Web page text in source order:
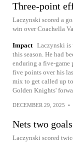
Three-point
Laczynski scored a
win over Coachella
Impact Laczynski is
this season. He had
enduring a five-
five points over his
mix to get called up
Golden Knights'
DECEMBER 29, 2025 •
Nets two
Laczynski scored